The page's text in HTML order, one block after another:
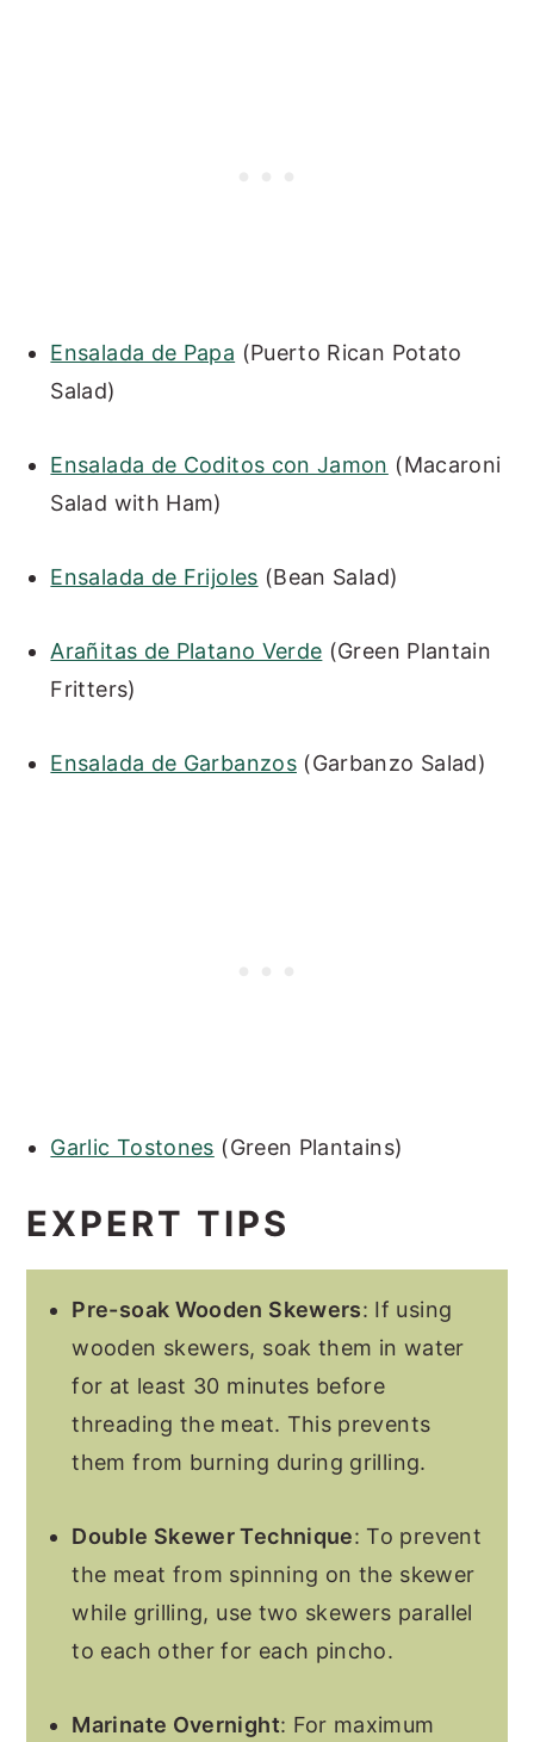
Ensalada de Papa (Puerto Rican Potato
Salad)
Ensalada de Coditos con Jamon (Macaroni
Salad with Ham)
Ensalada de Frijoles (Bean Salad)
Arañitas de Platano Verde (Green Plantain
Fritters)
Ensalada de Garbanzos(Garbanzo Salad)
Garlic Tostones (Green Plantains)
EXPERT TIPS
Pre-soak Wooden Skewers: If using
wooden skewers, soak them in water
for at least 30 minutes before
threading the meat. This prevents
them from burning during grilling.
Double Skewer Technique: To prevent
the meat from spinning on the skewer
while grilling, use two skewers parallel
to each other for each pincho.
Marinate Overnight: For maximum